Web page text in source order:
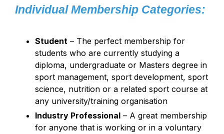
Individual Membership Categories:
Student – The perfect membership for
students who are currently studying a
diploma, undergraduate or Masters degree in
sport management, sport development, sport
science, nutrition or a related sport course at
any university/training organisation
Industry Professional – A great membership
for anyone that is working or in a voluntary